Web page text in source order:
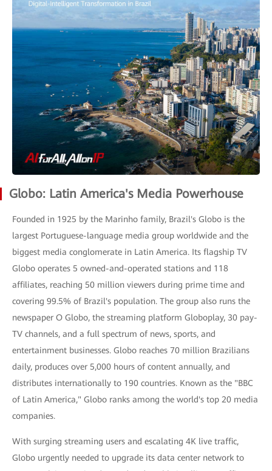
Globo: Latin America's Media Powerhouse
Founded in 1925 by the Marinho family, Brazil's Globo is the
largest Portuguese-language media group worldwide and the
biggest media conglomerate in Latin America. Its flagship TV
Globo operates 5 owned-and-operated stations and 118
affiliates, reaching 50 million viewers during prime time and
covering 99.5% of Brazil's population. The group also runs the
newspaper O Globo, the streaming platform Globoplay, 30 pay-
TV channels, and a full spectrum of news, sports, and
entertainment businesses. Globo reaches 70 million Brazilians
daily, produces over 5,000 hours of content annually, and
distributes internationally to 190 countries. Known as the "BBC
of Latin America," Globo ranks among the world's top 20 media
companies.
With surging streaming users and escalating 4K live traffic,
Globo urgently needed to upgrade its data center network to